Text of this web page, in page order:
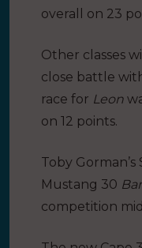
overall on 23
Other classes
close battle with
race for Leon
on 12 points.
Toby Gorman’s
Mustang 30
competition